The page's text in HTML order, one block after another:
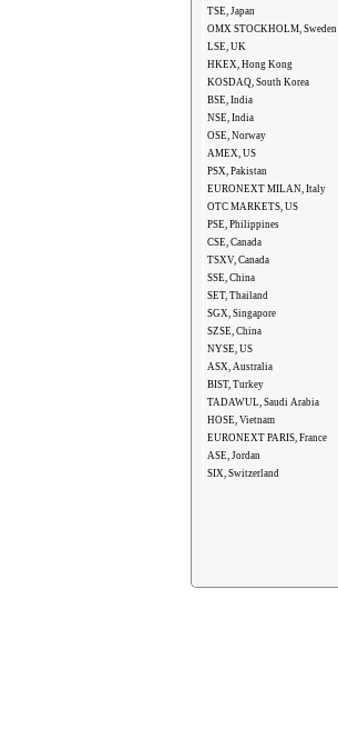
TSE, Japan
OMX STOCKHOLM, Sweden
LSE, UK
HKEX, Hong Kong
KOSDAQ, South Korea
BSE, India
NSE, India
OSE, Norway
AMEX, US
PSX, Pakistan
EURONEXT MILAN, Italy
OTC MARKETS, US
PSE, Philippines
CSE, Canada
TSXV, Canada
SSE, China
SET, Thailand
SGX, Singapore
SZSE, China
NYSE, US
ASX, Australia
BIST, Turkey
TADAWUL, Saudi Arabia
HOSE, Vietnam
EURONEXT PARIS, France
ASE, Jordan
SIX, Switzerland